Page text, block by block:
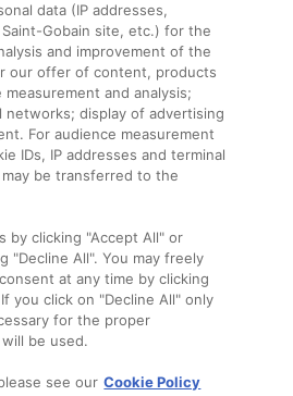
data (IP addresses,
Gobain site, etc.) for the
and improvement of the
our offer of content, products
and analysis;
networks; display of advertising
For audience measurement
IDs, IP addresses and terminal
be transferred to the
by clicking "Accept All" or
"Decline All". You may freely
at any time by clicking
you click on "Decline All" only
for the proper
be used.
see our Cookie Policy